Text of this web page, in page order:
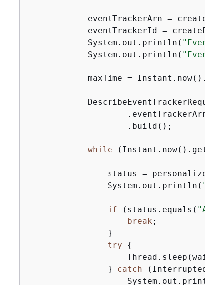
eventTrackerArn =
eventTrackerId =
            System.out.println(
"Event
            System.out.println(
"Event
maxTime =
                    .build();
while
status =
                System.out.println(
if (status.equals(
break ;
                }
try
{
                }
catch